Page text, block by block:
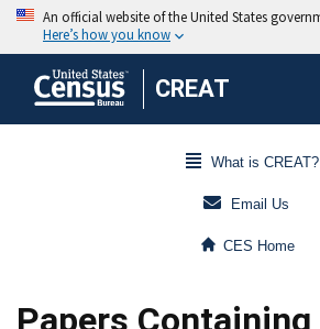
CREAT
What is CREAT?
Email Us
CES Home
Papers Containing